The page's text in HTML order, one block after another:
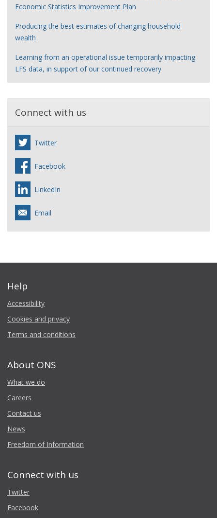
Economic Statistics Improvement Plan
Producing the best estimates of changing household
wealth
Learning from an operational issue temporarily impacting
LFS data, in support of our continued recovery
Connect with us
Twitter
Facebook
LinkedIn
Email
Help
Accessibility
Cookies and privacy
Terms and conditions
About ONS
What we do
Careers
Contact us
News
Freedom of Information
Connect with us
Twitter
Facebook